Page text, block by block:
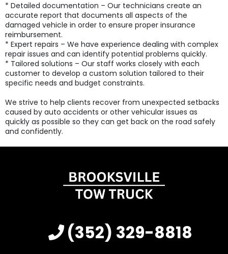
* Detailed documentation – Our technicians create an
accurate report that documents all aspects of the
damaged vehicle in order to ensure proper insurance
reimbursement.
* Expert repairs – We have experience dealing with complex
repair issues and can identify potential problems quickly.
* Tailored solutions – Our staff works closely with each
customer to develop a custom solution tailored to their
specific needs and budget constraints.
We strive to help clients recover from unexpected setbacks
caused by auto accidents or other vehicular issues as
quickly as possible so they can get back on the road safely
and confidently.
(352) 329-8818